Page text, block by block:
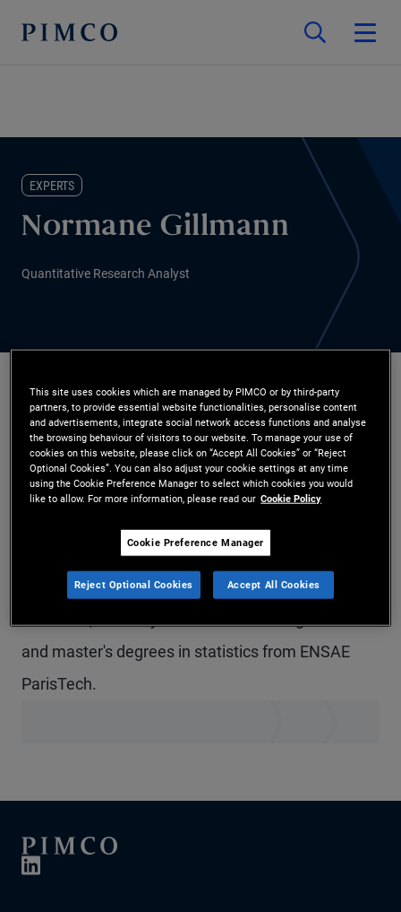
EXPERTS
Normane Gillmann
Quantitative Research Analyst
Mr. Gillmann is a senior vice president in the
Newport Beach office and a portfolio manager in
the quantitative strategies group. He joined
experience and holds a master's degree in
financial engineering from the University of
and master's degrees in statistics from ENSAE
ParisTech.
This site uses cookies which are managed by PIMCO or by third-party
partners, to provide essential website functionalities, personalise content
and advertisements, integrate social network access functions and analyse
the browsing behaviour of visitors to our website. To manage your use of
cookies on this website, please click on “Accept All Cookies” or “Reject
Optional Cookies”. You can also adjust your cookie settings at any time
using the Cookie Preference Manager to select which cookies you would
like to allow. For more information, please read our Cookie Policy
Cookie Preference Manager
Reject Optional Cookies Accept All Cookies